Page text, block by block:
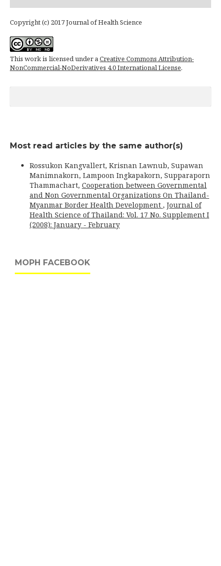
Copyright (c) 2017 Journal of Health Science
This work is licensed under aCreative Commons Attribution-
NonCommercial-NoDerivatives 4.0 International License.
Most read articles by the same author(s)
Rossukon Kangvallert, Krisnan Lawnub, Supawan
Manimnakorn, Lampoon Ingkapakorn, Supparaporn
Thammachart, Cooperation between Governmental
and Non Governmental Organizations On Thailand-
Myanmar Border Health Development , Journal of
Health Science of Thailand: Vol. 17 No. Supplement I
(2008): January - February
MOPH FACEBOOK